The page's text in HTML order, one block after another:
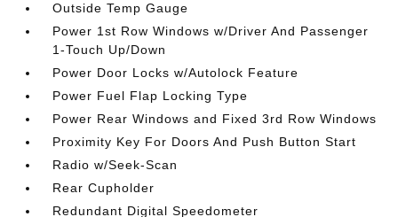
Outside Temp Gauge
Power 1st Row Windows w/Driver And Passenger
1-Touch Up/Down
Power Door Locks w/Autolock Feature
Power Fuel Flap Locking Type
Power Rear Windows and Fixed 3rd Row Windows
Proximity Key For Doors And Push Button Start
Radio w/Seek-Scan
Rear Cupholder
Redundant Digital Speedometer